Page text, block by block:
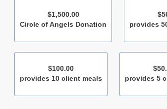
$1,500.00
Circle of Angels Donation
provides
$100.00
provides 10 client meals
provides 5